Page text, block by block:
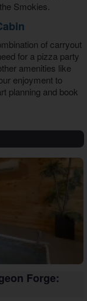
Smokies.
of carryout
for a pizza party
amenities like
enjoyment to
planning and book
Forge: